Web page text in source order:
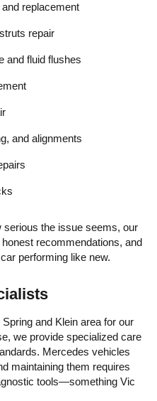
replacement
repair
and fluid flushes
and alignments
serious the issue seems, our
recommendations, and
performing like new.
and Klein area for our
we provide specialized care
Mercedes vehicles
maintaining them requires
tools—something Vic